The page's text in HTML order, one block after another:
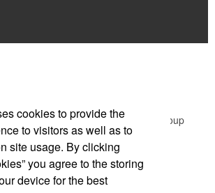
Items: Division of The Graphic Group
Turnpike,Burlington, MA 01803
Phone:(781) 365-1596
cookies to provide the
to visitors as well as to
site usage. By clicking
you agree to the storing
device for the best